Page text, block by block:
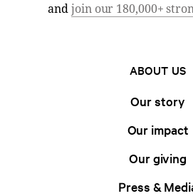
andjoin our 180,000+
ABOUT US
Our story
Our impact
Our giving
Press &